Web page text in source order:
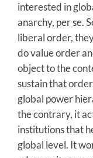
interested in
anarchy, per se.
liberal order,
do value order
object to the
sustain that
global power
the contrary, it
institutions that
global level. It